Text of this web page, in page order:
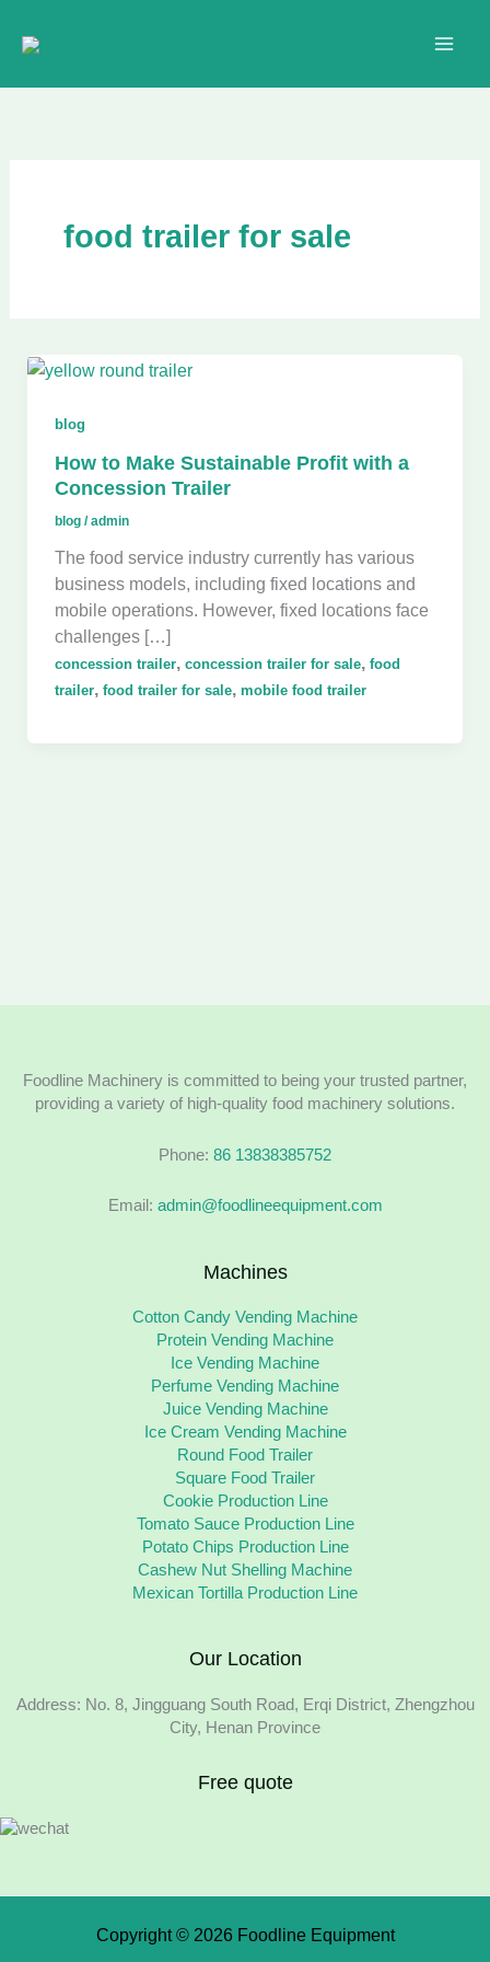
food trailer for sale
blog
How to Make Sustainable Profit with a
Concession Trailer
blog/admin
The food service industry currently has various
business models, including fixed locations and
mobile operations. However, fixed locations face
challenges […]
concession trailer, concession trailer for sale, food
trailer, food trailer for sale, mobile food trailer
Foodline Machinery is committed to being your trusted partner,
providing a variety of high-quality food machinery solutions.
Phone: 86 13838385752
Email: admin@foodlineequipment.com
Machines
Cotton Candy Vending Machine
Protein Vending Machine
Ice Vending Machine
Perfume Vending Machine
Juice Vending Machine
Ice Cream Vending Machine
Round Food Trailer
Square Food Trailer
Cookie Production Line
Tomato Sauce Production Line
Potato Chips Production Line
Cashew Nut Shelling Machine
Mexican Tortilla Production Line
Our Location
Address: No. 8, Jingguang South Road, Erqi District, Zhengzhou
City, Henan Province
Free quote
Copyright © 2026 Foodline Equipment